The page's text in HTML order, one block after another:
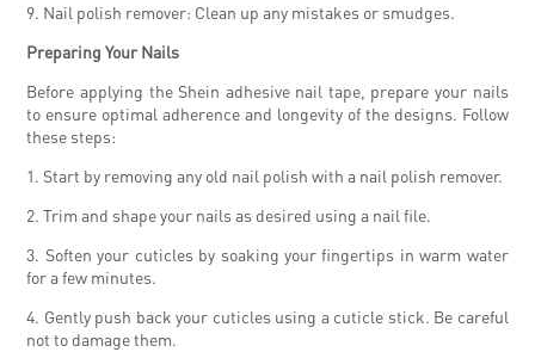
9. Nail polish remover: Clean up any mistakes or smudges.
Preparing Your Nails
Before applying the Shein adhesive nail tape, prepare your nails
to ensure optimal adherence and longevity of the designs. Follow
these steps:
1. Start by removing any old nail polish with a nail polish remover.
2. Trim and shape your nails as desired using a nail file.
3. Soften your cuticles by soaking your fingertips in warm water
for a few minutes.
4. Gently push back your cuticles using a cuticle stick. Be careful
not to damage them.